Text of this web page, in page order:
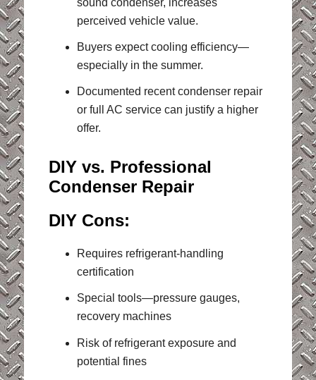
perceived vehicle value.
Buyers expect cooling efficiency—
especially in the summer.
Documented recent condenser repair
or full AC service can justify a higher
offer.
DIY vs. Professional
Condenser Repair
DIY Cons:
Requires refrigerant-handling
certification
Special tools—pressure gauges,
recovery machines
Risk of refrigerant exposure and
potential fines